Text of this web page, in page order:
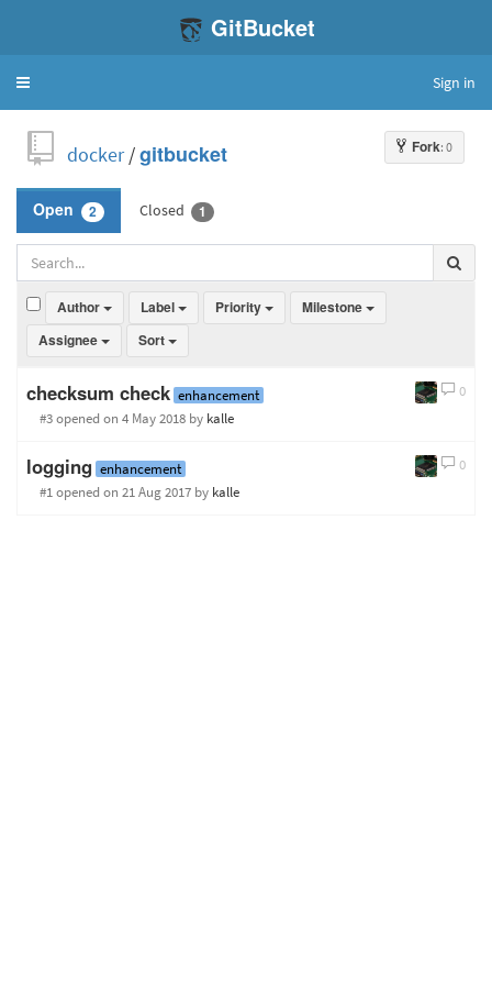
GitBucket
Toggle
Sign in
Fork: 0
docker/gitbucket
Open 2 Closed 1
Author Label Priority
Milestone
Assignee
Sort
checksum check enhancement
0
#3 opened on 4 May 2018 by kalle
logging enhancement
0
#1 opened on 21 Aug 2017 by kalle